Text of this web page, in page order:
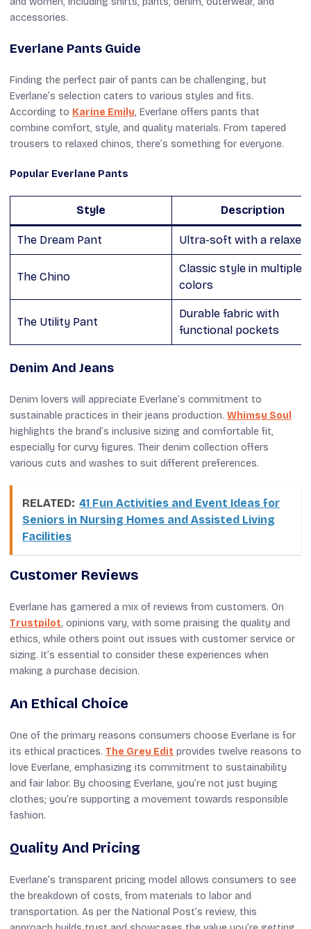
accessories.
Everlane Pants Guide
Finding the perfect pair of pants can be challenging, but
Everlane’s selection caters to various styles and fits.
According to Karine Emily, Everlane offers pants that
combine comfort, style, and quality materials. From tapered
trousers to relaxed chinos, there’s something for everyone.
Popular Everlane Pants
Style Description
The Dream Pant Ultra-soft with a relaxed
The Chino
Classic style in multiple
colors
The Utility Pant
Durable fabric with
functional pockets
Denim And Jeans
Denim lovers will appreciate Everlane’s commitment to
sustainable practices in their jeans production. Whimsy Soul
highlights the brand’s inclusive sizing and comfortable fit,
especially for curvy figures. Their denim collection offers
various cuts and washes to suit different preferences.
RELATED: 41 Fun Activities and Event Ideas for
Seniors in Nursing Homes and Assisted Living
Facilities
Customer Reviews
Everlane has garnered a mix of reviews from customers. On
Trustpilot, opinions vary, with some praising the quality and
ethics, while others point out issues with customer service or
sizing. It’s essential to consider these experiences when
making a purchase decision.
An Ethical Choice
One of the primary reasons consumers choose Everlane is for
its ethical practices. The Grey Edit provides twelve reasons to
love Everlane, emphasizing its commitment to sustainability
and fair labor. By choosing Everlane, you’re not just buying
clothes; you’re supporting a movement towards responsible
fashion.
Quality And Pricing
Everlane’s transparent pricing model allows consumers to see
the breakdown of costs, from materials to labor and
transportation. As per the National Post’s review, this